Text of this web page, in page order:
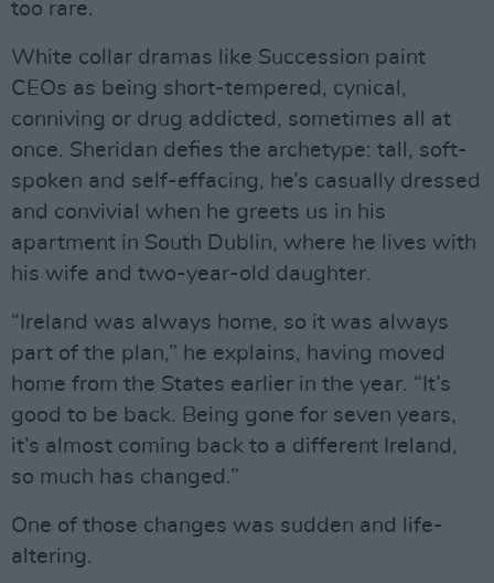
too rare.
White collar dramas like Succession paint
CEOs as being short-tempered, cynical,
conniving or drug addicted, sometimes all at
once. Sheridan defies the archetype: tall, soft-
spoken and self-effacing, he’s casually dressed
and convivial when he greets us in his
apartment in South Dublin, where he lives with
his wife and two-year-old daughter.
“Ireland was always home, so it was always
part of the plan,” he explains, having moved
home from the States earlier in the year. “It’s
good to be back. Being gone for seven years,
it’s almost coming back to a different Ireland,
so much has changed.”
One of those changes was sudden and life-
altering.